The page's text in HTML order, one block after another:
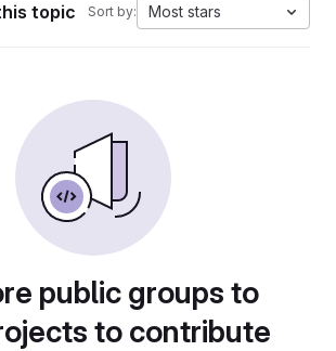
topic Sort by: Most stars
public groups to
to contribute